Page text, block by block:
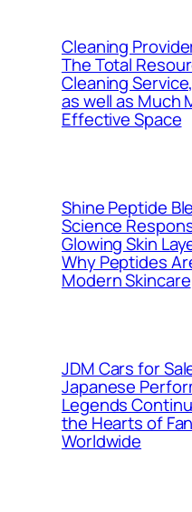
Cleaning
The Total
Cleaning
as well as Much
Effective Space
Shine Peptide
Science
Glowing Skin
Why Peptides
Modern Skincare
JDM Cars for
Japanese
Legends
the Hearts of
Worldwide